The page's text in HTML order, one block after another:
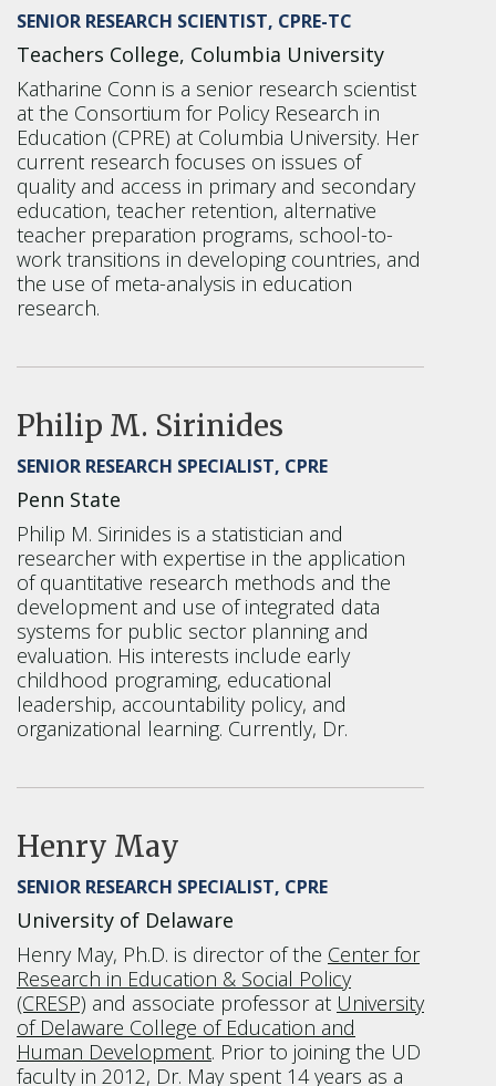
SENIOR RESEARCH SCIENTIST, CPRE-TC
Teachers College, Columbia University
Katharine Conn is a senior research scientist
at the Consortium for Policy Research in
Education (CPRE) at Columbia University. Her
current research focuses on issues of
quality and access in primary and secondary
education, teacher retention, alternative
teacher preparation programs, school-to-
work transitions in developing countries, and
the use of meta-analysis in education
research.
Philip M. Sirinides
SENIOR RESEARCH SPECIALIST, CPRE
Penn State
Philip M. Sirinides is a statistician and
researcher with expertise in the application
of quantitative research methods and the
development and use of integrated data
systems for public sector planning and
evaluation. His interests include early
childhood programing, educational
leadership, accountability policy, and
organizational learning. Currently, Dr.
Henry May
SENIOR RESEARCH SPECIALIST, CPRE
University of Delaware
Henry May, Ph.D. is director of the Center for
Research in Education & Social Policy
(CRESP) and associate professor at University
of Delaware College of Education and
Human Development. Prior to joining the UD
faculty in 2012, Dr. May spent 14 years as a